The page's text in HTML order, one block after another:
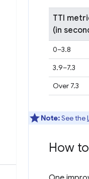
TTI
(in
0–3.8
3.9–7.3
Over 7.3
Note:See the
How